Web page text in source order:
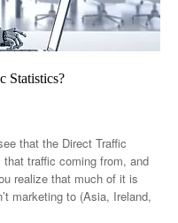
Statistics?
that the Direct Traffic
traffic coming from, and
realize that much of it is
marketing to (Asia, Ireland,